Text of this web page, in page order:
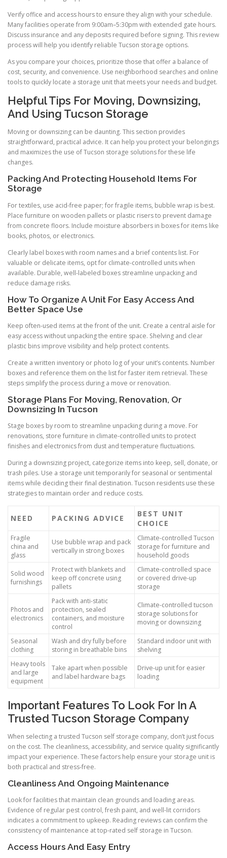
Verify office and access hours to ensure they align with your schedule.
Many facilities operate from 9:00am–5:30pm with extended gate hours.
Discuss insurance and any deposits required before signing. This review
process will help you identify reliable Tucson storage options.
As you compare your choices, prioritize those that offer a balance of
cost, security, and convenience. Use neighborhood searches and online
tools to quickly locate a storage unit that meets your needs and budget.
Helpful Tips For Moving, Downsizing,
And Using Tucson Storage
Moving or downsizing can be daunting. This section provides
straightforward, practical advice. It can help you protect your belongings
and maximizes the use of Tucson storage solutions for these life
changes.
Packing And Protecting Household Items For
Storage
For textiles, use acid-free paper; for fragile items, bubble wrap is best.
Place furniture on wooden pallets or plastic risers to prevent damage
from concrete floors. Include moisture absorbers in boxes for items like
books, photos, or electronics.
Clearly label boxes with room names and a brief contents list. For
valuable or delicate items, opt for climate-controlled units when
available. Durable, well-labeled boxes streamline unpacking and
reduce damage risks.
How To Organize A Unit For Easy Access And
Better Space Use
Keep often-used items at the front of the unit. Create a central aisle for
easy access without unpacking the entire space. Shelving and clear
plastic bins improve visibility and help protect contents.
Create a written inventory or photo log of your unit’s contents. Number
boxes and reference them on the list for faster item retrieval. These
steps simplify the process during a move or renovation.
Storage Plans For Moving, Renovation, Or
Downsizing In Tucson
Stage boxes by room to streamline unpacking during a move. For
renovations, store furniture in climate-controlled units to protect
finishes and electronics from dust and temperature fluctuations.
During a downsizing project, categorize items into keep, sell, donate, or
trash piles. Use a storage unit temporarily for seasonal or sentimental
items while deciding their final destination. Tucson residents use these
strategies to maintain order and reduce costs.
NEED PACKING ADVICE
BEST UNIT
CHOICE
Fragile
china and
glass
Use bubble wrap and pack
vertically in strong boxes
Climate-controlled Tucson
storage for furniture and
household goods
Solid wood
furnishings
Protect with blankets and
keep off concrete using
pallets
Climate-controlled space
or covered drive-up
storage
Photos and
electronics
Pack with anti-static
protection, sealed
containers, and moisture
control
Climate-controlled tucson
storage solutions for
moving or downsizing
Seasonal
clothing
Wash and dry fully before
storing in breathable bins
Standard indoor unit with
shelving
Heavy tools
and large
equipment
Take apart when possible
and label hardware bags
Drive-up unit for easier
loading
Important Features To Look For In A
Trusted Tucson Storage Company
When selecting a trusted Tucson self storage company, don’t just focus
on the cost. The cleanliness, accessibility, and service quality significantly
impact your experience. These factors help ensure your storage unit is
both practical and stress-free.
Cleanliness And Ongoing Maintenance
Look for facilities that maintain clean grounds and loading areas.
Evidence of regular pest control, fresh paint, and well-lit corridors
indicates a commitment to upkeep. Reading reviews can confirm the
consistency of maintenance at top-rated self storage in Tucson.
Access Hours And Easy Entry